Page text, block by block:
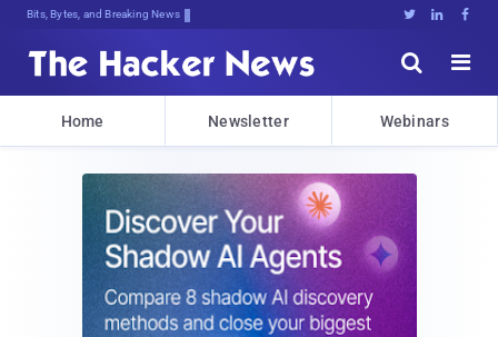
Bits, Bytes, and Breaking News   


Home Newsletter Webinars